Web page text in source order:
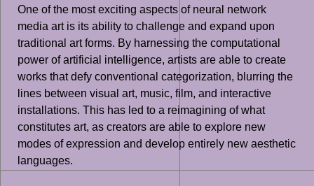
One of the most exciting aspects of neural network
media art is its ability to challenge and expand upon
traditional art forms. By harnessing the computational
power of artificial intelligence, artists are able to create
works that defy conventional categorization, blurring the
lines between visual art, music, film, and interactive
installations. This has led to a reimagining of what
constitutes art, as creators are able to explore new
modes of expression and develop entirely new aesthetic
languages.